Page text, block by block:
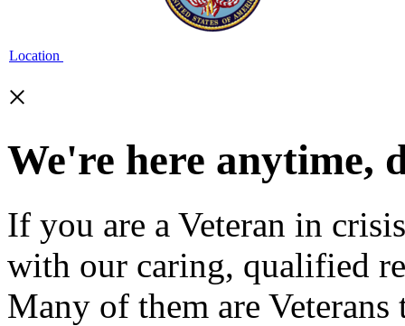
Location
×
We're here anytime,
If you are a Veteran in
with our caring, qualified
Many of them are Veterans